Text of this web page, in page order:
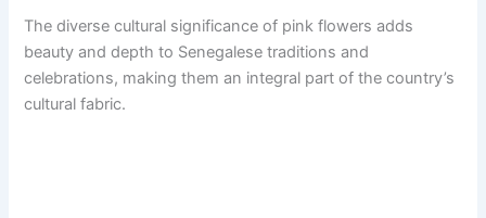
The diverse cultural significance of pink flowers adds
beauty and depth to Senegalese traditions and
celebrations, making them an integral part of the country’s
cultural fabric.